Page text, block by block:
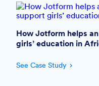
How Jotform helps
girls’ education in
See Case Study